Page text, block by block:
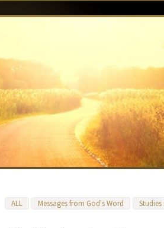
ALL Messages from God's Word